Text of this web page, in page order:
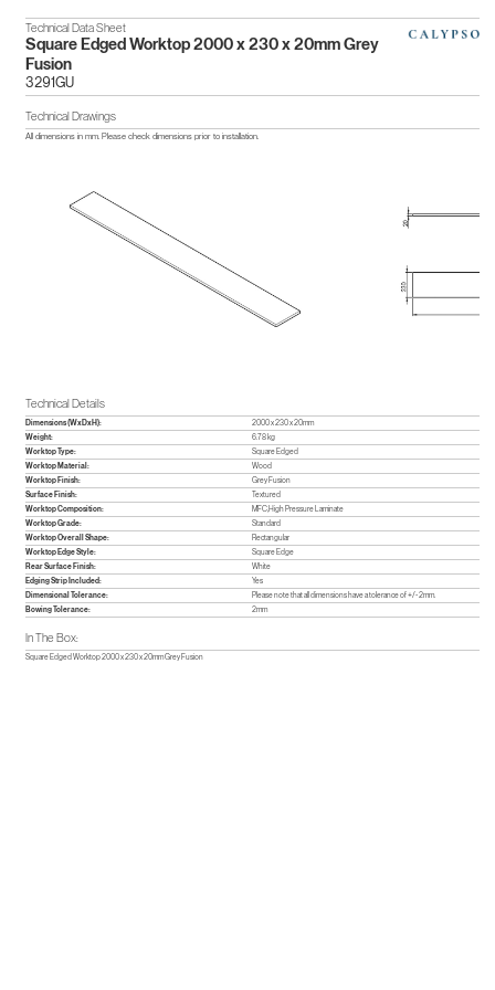
Technical Data Sheet
Square Edged Worktop 2000 x 230 x 20mm Grey
Fusion
3291GU
Technical Drawings
All dimensions in mm. Please check dimensions prior to installation.
Technical Details
Dimensions (WxDxH):
2000 x 230 x 20mm
Weight:
6.78 kg
Worktop Type:
Square Edged
Worktop Material:
Wood
Worktop Finish:
Grey Fusion
Surface Finish:
Textured
Worktop Composition:
MFC,High Pressure Laminate
Worktop Grade:
Standard
Worktop Overall Shape:
Rectangular
Worktop Edge Style:
Square Edge
Rear Surface Finish:
White
Edging Strip Included:
Yes
Dimensional Tolerance:
Please note that all dimensions have a tolerance of +/- 2mm.
Bowing Tolerance:
2mm
In The Box:
Square Edged Worktop 2000 x 230 x 20mm Grey Fusion